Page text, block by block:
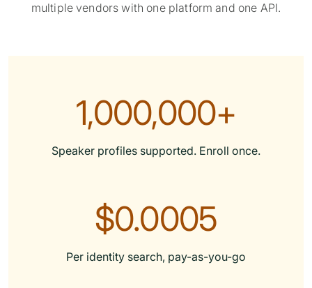
multiple vendors with one platform and one API.
1,000,000+
Speaker profiles supported. Enroll once.
$0.0005
Per identity search, pay-as-you-go